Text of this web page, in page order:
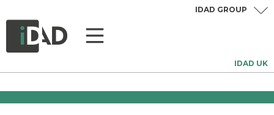
IDAD UK
IDAD GROUP